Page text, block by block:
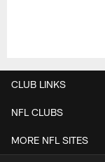
CLUB LINKS
NFL CLUBS
MORE NFL SITES